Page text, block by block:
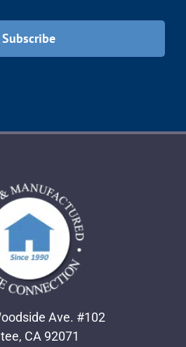
Ave. #102
CA 92071